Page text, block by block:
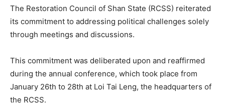
The Restoration Council of Shan State (RCSS) reiterated
its commitment to addressing political challenges solely
through meetings and discussions.
This commitment was deliberated upon and reaffirmed
during the annual conference, which took place from
January 26th to 28th at Loi Tai Leng, the headquarters of
the RCSS.